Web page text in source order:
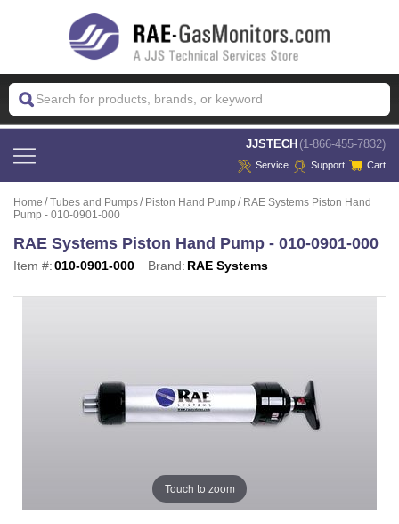
JJSTECH (1-866-455-7832)
Service Support Cart
Home Tubes and Pumps Piston Hand Pump
RAE Systems Piston Hand
Pump - 010-0901-000
RAE Systems Piston Hand Pump - 010-0901-000
Item #:010-0901-000 Brand: RAE Systems
Touch to zoom